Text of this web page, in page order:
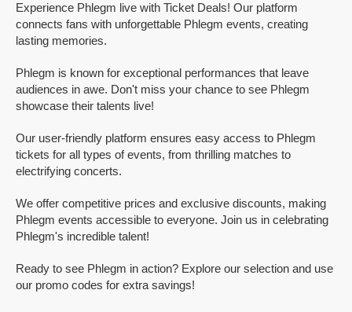
Experience Phlegm live with Ticket Deals! Our platform
connects fans with unforgettable Phlegm events, creating
lasting memories.
Phlegm is known for exceptional performances that leave
audiences in awe. Don't miss your chance to see Phlegm
showcase their talents live!
Our user-friendly platform ensures easy access to Phlegm
tickets for all types of events, from thrilling matches to
electrifying concerts.
We offer competitive prices and exclusive discounts, making
Phlegm events accessible to everyone. Join us in celebrating
Phlegm's incredible talent!
Ready to see Phlegm in action? Explore our selection and use
our promo codes for extra savings!